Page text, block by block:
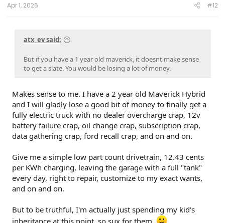
Apr 1, 2026 #12
atx_ev said:
But if you have a 1 year old maverick, it doesnt make sense
to get a slate. You would be losing a lot of money.
Makes sense to me. I have a 2 year old Maverick Hybrid
and I will gladly lose a good bit of money to finally get a
fully electric truck with no dealer overcharge crap, 12v
battery failure crap, oil change crap, subscription crap,
data gathering crap, ford recall crap, and on and on.
Give me a simple low part count drivetrain, 12.43 cents
per KWh charging, leaving the garage with a full "tank"
every day, right to repair, customize to my exact wants,
and on and on.
But to be truthful, I'm actually just spending my kid's
inheritance at this point, so sux for them.